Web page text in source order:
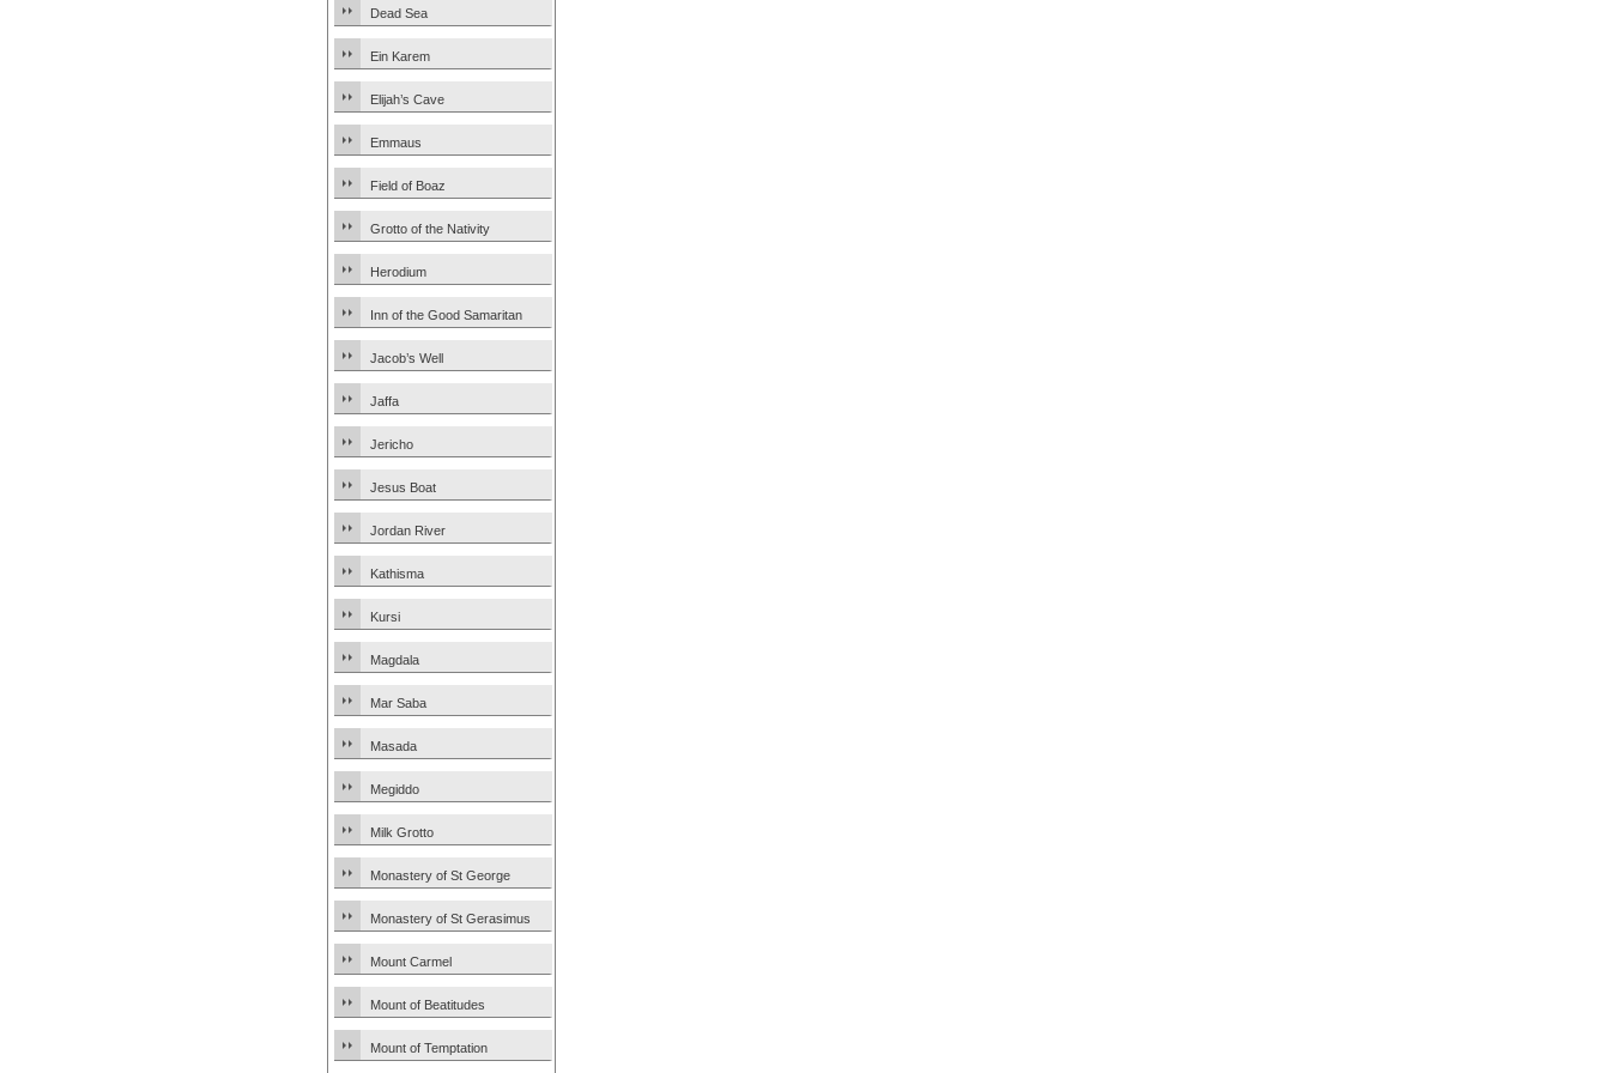
Dead Sea
Ein Karem
Elijah’s Cave
Emmaus
Field of Boaz
Grotto of the Nativity
Herodium
Inn of the Good Samaritan
Jacob’s Well
Jaffa
Jericho
Jesus Boat
Jordan River
Kathisma
Kursi
Magdala
Mar Saba
Masada
Megiddo
Milk Grotto
Monastery of St George
Monastery of St Gerasimus
Mount Carmel
Mount of Beatitudes
Mount of Temptation